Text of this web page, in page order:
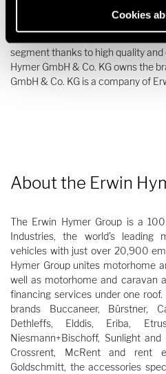
Cookies
epitome of motorhomes and
segment thanks to high quality
Hymer GmbH & Co. KG owns the
GmbH & Co. KG is a company of
About the Erwin
The Erwin Hymer Group is a
Industries, the world’s leading
vehicles with just over 20,900
Hymer Group unites motorhome
well as motorhome and caravan
financing services under one
brands Buccaneer, Bürstner,
Dethleffs, Elddis, Eriba,
Niesmann+Bischoff, Sunlight
Crossrent, McRent and rent
Goldschmitt, the accessories